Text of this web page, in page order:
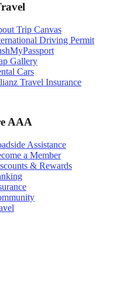
Trip Canvas
Driving Permit
Gallery
Cars
Travel Insurance
AAA
Assistance
a Member
& Rewards